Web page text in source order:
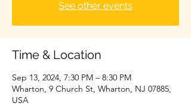
See other events
Time & Location
Sep 13, 2024, 7:30 PM – 8:30 PM
Wharton, 9 Church St, Wharton, NJ 07885,
USA